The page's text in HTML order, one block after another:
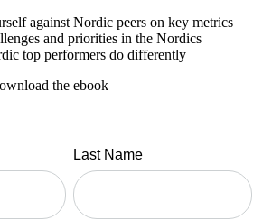
against Nordic peers on key metrics
and priorities in the Nordics
top performers do differently
the ebook